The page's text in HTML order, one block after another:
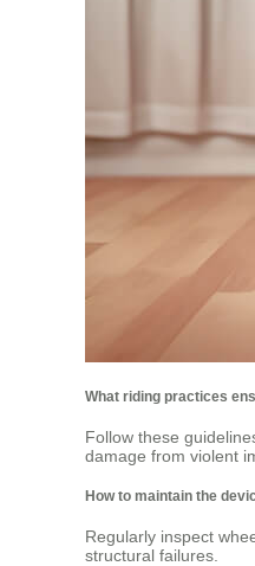
What riding practices
Follow these
damage from violent
How to maintain the
Regularly inspect
structural failures.